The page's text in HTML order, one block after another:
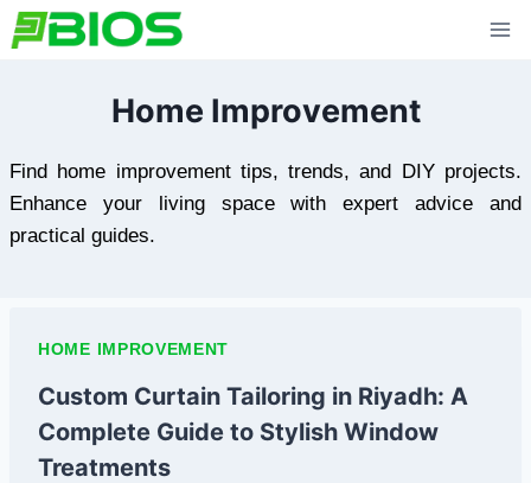
Skip
to
Home Improvement
Find home improvement tips, trends, and DIY projects.
Enhance your living space with expert advice and
practical guides.
HOME IMPROVEMENT
Custom Curtain Tailoring in Riyadh: A
Complete Guide to Stylish Window
Treatments